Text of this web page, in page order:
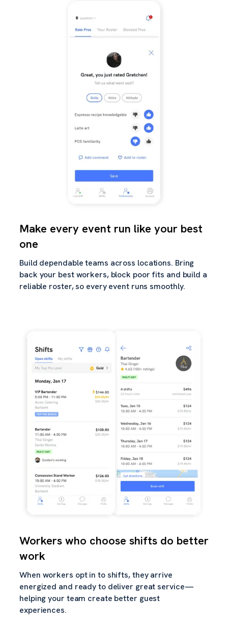
Make every event run like your best
one
Build dependable teams across locations. Bring
back your best workers, block poor fits and build a
reliable roster, so every event runs smoothly.
Workers who choose shifts do better
work
When workers opt in to shifts, they arrive
energized and ready to deliver great service—
helping your team create better guest
experiences.